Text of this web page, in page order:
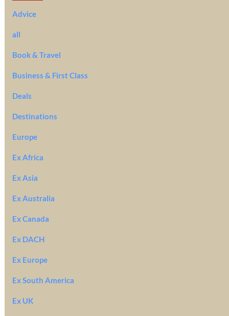
Advice
all
Book & Travel
Business & First Class
Deals
Destinations
Europe
Ex Africa
Ex Asia
Ex Australia
Ex Canada
Ex DACH
Ex Europe
Ex South America
Ex UK